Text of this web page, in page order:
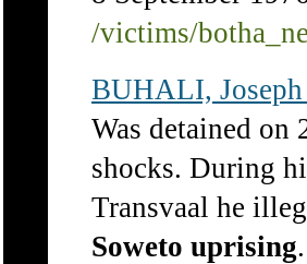
/victims/
BUHALI,
Was detained on
shocks. During
Transvaal he
Soweto uprising.